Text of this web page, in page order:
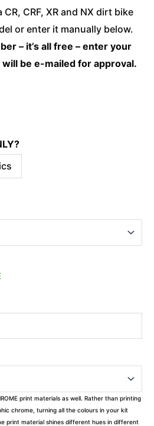
CRF, XR and NX dirt bike
or enter it manually below.
– it’s all free – enter your
be e-mailed for approval.
print materials as well. Rather than printing
chrome, turning all the colours in your kit
print material shines different hues in different